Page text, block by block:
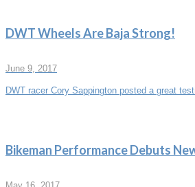
DWT Wheels Are Baja Strong!
June 9, 2017
DWT racer Cory Sappington posted a great
Bikeman Performance Debuts